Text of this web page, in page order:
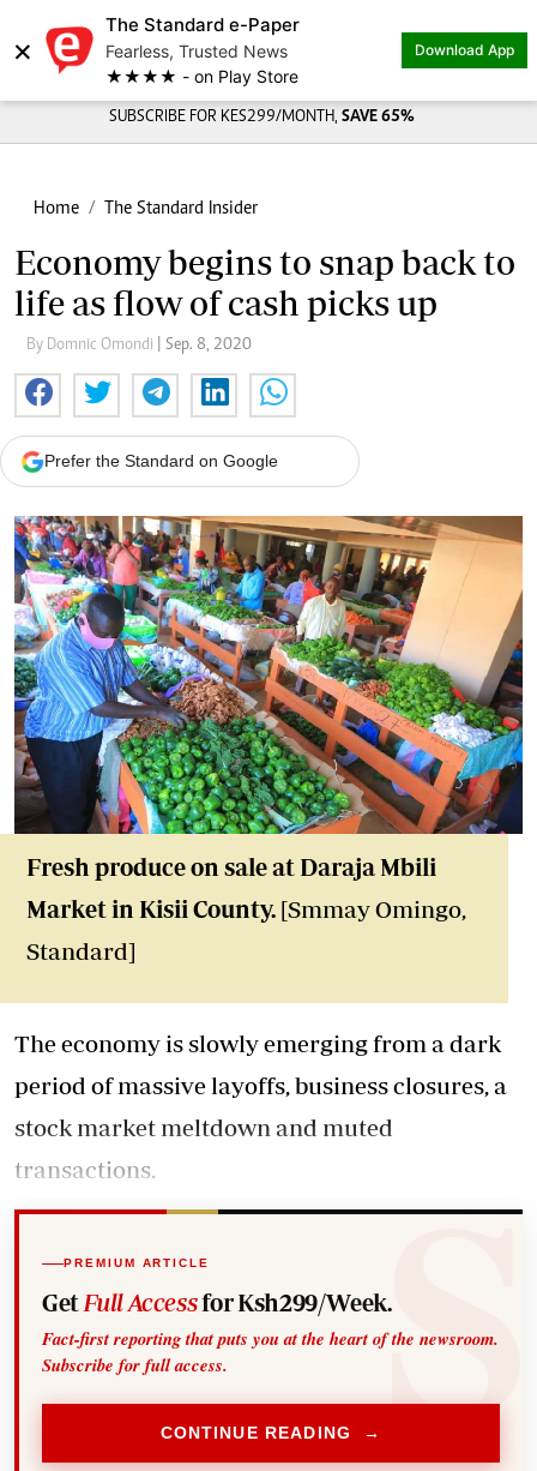
×
The Standard e-Paper
Fearless, Trusted News
★★★★ - on Play Store
Download App
SUBSCRIBE FOR KES299/MONTH, SAVE 65%
Home The Standard Insider
Economy begins to snap back to
life as flow of cash picks up
By Domnic Omondi | Sep. 8, 2020
Prefer the Standard on Google
Fresh produce on sale at Daraja Mbili
Market in Kisii County. [Smmay Omingo,
Standard]
The economy is slowly emerging from a dark
period of massive layoffs, business closures, a
stock market meltdown and muted
transactions.
PREMIUM ARTICLE
Get Full Accessfor Ksh299/Week.
Fact-first reporting that puts you at the heart of the newsroom.
Subscribe for full access.
CONTINUE READING →